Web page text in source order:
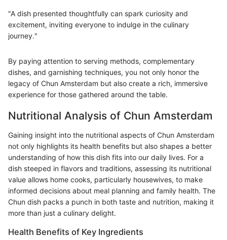
"A dish presented thoughtfully can spark curiosity and
excitement, inviting everyone to indulge in the culinary
journey."
By paying attention to serving methods, complementary
dishes, and garnishing techniques, you not only honor the
legacy of Chun Amsterdam but also create a rich, immersive
experience for those gathered around the table.
Nutritional Analysis of Chun Amsterdam
Gaining insight into the nutritional aspects of Chun Amsterdam
not only highlights its health benefits but also shapes a better
understanding of how this dish fits into our daily lives. For a
dish steeped in flavors and traditions, assessing its nutritional
value allows home cooks, particularly housewives, to make
informed decisions about meal planning and family health. The
Chun dish packs a punch in both taste and nutrition, making it
more than just a culinary delight.
Health Benefits of Key Ingredients